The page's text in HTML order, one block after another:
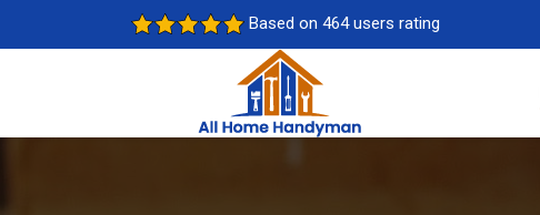
Based on 464 users rating